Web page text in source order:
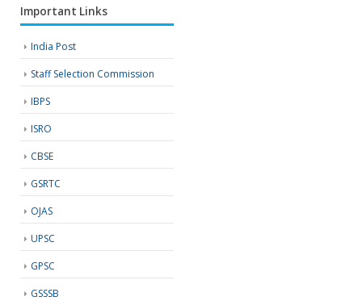
Important Links
India Post
Staff Selection Commission
IBPS
ISRO
CBSE
GSRTC
OJAS
UPSC
GPSC
GSSSB